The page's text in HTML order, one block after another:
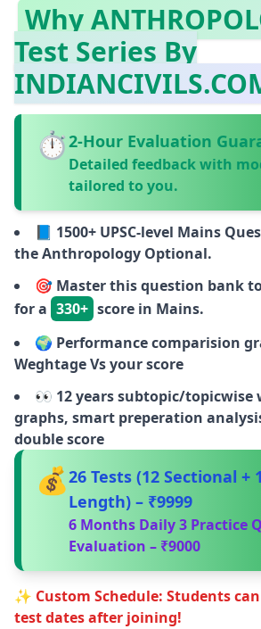
Why
Test Series By
⏱️2‑Hour Evaluation
Detailed feedback with
tailored to you.
📘 1500+ UPSC-level Mains
the Anthropology Optional.
🎯 Master this question bank
for a 330+ score in Mains.
🌍 Performance comparision
Weghtage Vs your score
👀 12 years subtopic/topicwise
graphs, smart preperation
double score
💰26 Tests (12 Sectional +
Length) – ₹9999
6 Months Daily 3 Practice
Evaluation – ₹9000
✨ Custom Schedule: Students
test dates after joining!